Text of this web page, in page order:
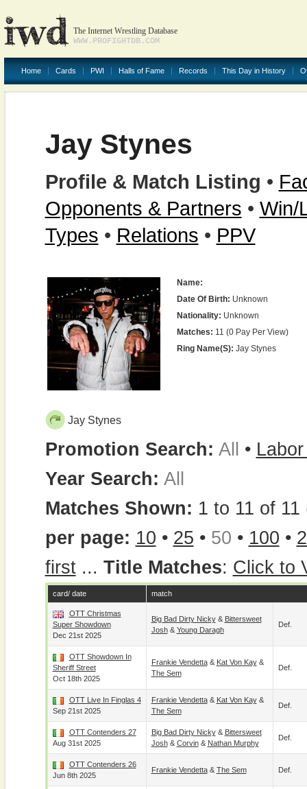
The Internet Wrestling Database
WWW.PROFIGHTDB.COM
Home Cards PWI Halls of Fame Records This Day in History
Jay Stynes
Profile & Match Listing •
Opponents & Partners • Win/
Types • Relations • PPV
Name:
Date Of Birth: Unknown
Nationality: Unknown
Matches: 11 (0 Pay Per View)
Ring Name(s): Jay Stynes
Jay Stynes
Promotion Search: All •
Year Search: All
Matches Shown: 1 to 11 of 11
per page: 10 • 25 • 50 • 100 •
first... Title Matches: Click to
card/ date match
OTT Christmas
Super Showdown
Dec 21st 2025
Big Bad Dirty Nicky& Bittersweet
Josh& Young Daragh
Def.
OTT Showdown In
Sheriff Street
Oct 18th 2025
Frankie Vendetta& Kat Von Kay&
The Sem
Def.
OTT Live In Finglas 4
Sep 21st 2025
Frankie Vendetta& Kat Von Kay&
The Sem
Def.
OTT Contenders 27
Aug 31st 2025
Big Bad Dirty Nicky& Bittersweet
Josh& Corvin& Nathan Murphy
Def.
OTT Contenders 26
Jun 8th 2025
Frankie Vendetta& The Sem Def.